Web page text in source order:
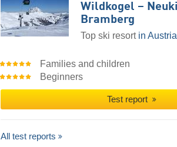
Wildkogel –
Bramberg
Top ski resort in
Families and children
Beginners
Test report
All test reports